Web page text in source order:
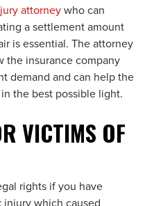
attorney who can
a settlement amount
is essential. The attorney
the insurance company
demand and can help the
the best possible light.
VICTIMS OF
rights if you have
injury which caused